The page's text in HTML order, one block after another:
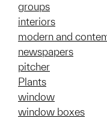
groups
interiors
modern and
newspapers
pitcher
Plants
window
window boxes